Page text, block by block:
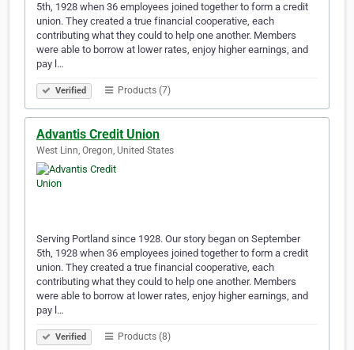
5th, 1928 when 36 employees joined together to form a credit
union. They created a true financial cooperative, each
contributing what they could to help one another. Members
were able to borrow at lower rates, enjoy higher earnings, and
pay l…
Verified Products (7)
Advantis Credit Union
West Linn, Oregon, United States
Serving Portland since 1928. Our story began on September
5th, 1928 when 36 employees joined together to form a credit
union. They created a true financial cooperative, each
contributing what they could to help one another. Members
were able to borrow at lower rates, enjoy higher earnings, and
pay l…
Verified Products (8)